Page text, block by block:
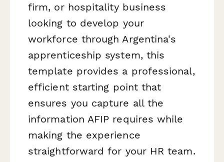
firm, or hospitality business
looking to develop your
workforce through Argentina's
apprenticeship system, this
template provides a professional,
efficient starting point that
ensures you capture all the
information AFIP requires while
making the experience
straightforward for your HR team.